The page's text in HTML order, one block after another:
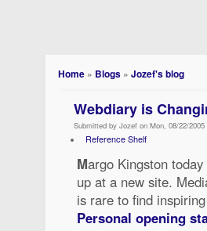
Home » Blogs » Jozef's blog
Webdiary is
Submitted by Jozef on Mon, 08/22/2005
Reference Shelf
Margo Kingston
up at a new site.
is rare to find
Personal opening